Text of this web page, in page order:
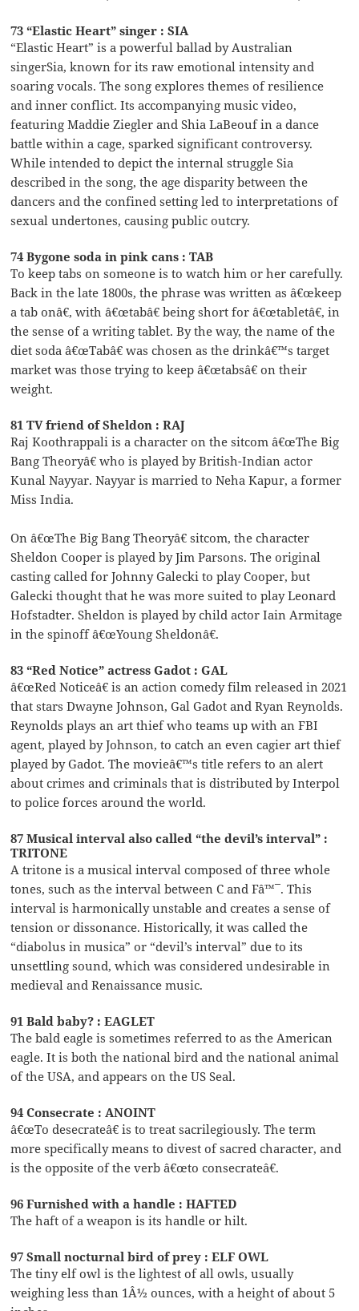
73 “Elastic Heart” singer : SIA
“Elastic Heart” is a powerful ballad by Australian
singerSia, known for its raw emotional intensity and
soaring vocals. The song explores themes of resilience
and inner conflict. Its accompanying music video,
featuring Maddie Ziegler and Shia LaBeouf in a dance
battle within a cage, sparked significant controversy.
While intended to depict the internal struggle Sia
described in the song, the age disparity between the
dancers and the confined setting led to interpretations of
sexual undertones, causing public outcry.
74 Bygone soda in pink cans : TAB
To keep tabs on someone is to watch him or her carefully.
Back in the late 1800s, the phrase was written as â€œkeep
a tab onâ€, with â€œtabâ€ being short for â€œtabletâ€, in
the sense of a writing tablet. By the way, the name of the
diet soda â€œTabâ€ was chosen as the drinkâ€™s target
market was those trying to keep â€œtabsâ€ on their
weight.
81 TV friend of Sheldon : RAJ
Raj Koothrappali is a character on the sitcom â€œThe Big
Bang Theoryâ€ who is played by British-Indian actor
Kunal Nayyar. Nayyar is married to Neha Kapur, a former
Miss India.
On â€œThe Big Bang Theoryâ€ sitcom, the character
Sheldon Cooper is played by Jim Parsons. The original
casting called for Johnny Galecki to play Cooper, but
Galecki thought that he was more suited to play Leonard
Hofstadter. Sheldon is played by child actor Iain Armitage
in the spinoff â€œYoung Sheldonâ€.
83 “Red Notice” actress Gadot : GAL
â€œRed Noticeâ€ is an action comedy film released in 2021
that stars Dwayne Johnson, Gal Gadot and Ryan Reynolds.
Reynolds plays an art thief who teams up with an FBI
agent, played by Johnson, to catch an even cagier art thief
played by Gadot. The movieâ€™s title refers to an alert
about crimes and criminals that is distributed by Interpol
to police forces around the world.
87 Musical interval also called “the devil’s interval” :
TRITONE
A tritone is a musical interval composed of three whole
tones, such as the interval between C and Fâ™¯. This
interval is harmonically unstable and creates a sense of
tension or dissonance. Historically, it was called the
“diabolus in musica” or “devil’s interval” due to its
unsettling sound, which was considered undesirable in
medieval and Renaissance music.
91 Bald baby? : EAGLET
The bald eagle is sometimes referred to as the American
eagle. It is both the national bird and the national animal
of the USA, and appears on the US Seal.
94 Consecrate : ANOINT
â€œTo desecrateâ€ is to treat sacrilegiously. The term
more specifically means to divest of sacred character, and
is the opposite of the verb â€œto consecrateâ€.
96 Furnished with a handle : HAFTED
The haft of a weapon is its handle or hilt.
97 Small nocturnal bird of prey : ELF OWL
The tiny elf owl is the lightest of all owls, usually
weighing less than 1Â½ ounces, with a height of about 5